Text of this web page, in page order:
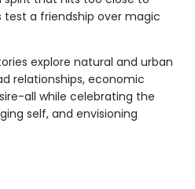
a friendship over magic
explore natural and urban
relationships, economic
all while celebrating the
self, and envisioning